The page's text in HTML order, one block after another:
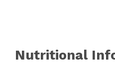
Nutritional